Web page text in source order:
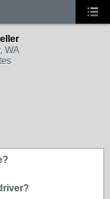
WA